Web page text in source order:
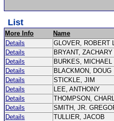
List
More Info
Name
Details
GLOVER, ROBERT
Details
BRYANT,
Details
BURKES, MICHAEL
Details
BLACKMON, DOUG
Details
STICKLE, JIM
Details
LEE, ANTHONY
Details
THOMPSON,
Details
SMITH, JR.
Details
TULLIER, JACOB